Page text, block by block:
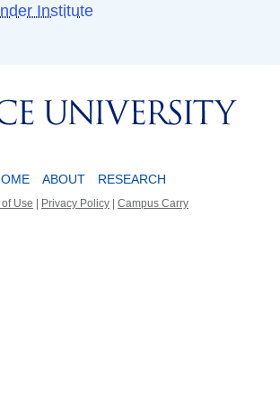
Institute
ABOUT RESEARCH
Use | Privacy Policy | Campus Carry